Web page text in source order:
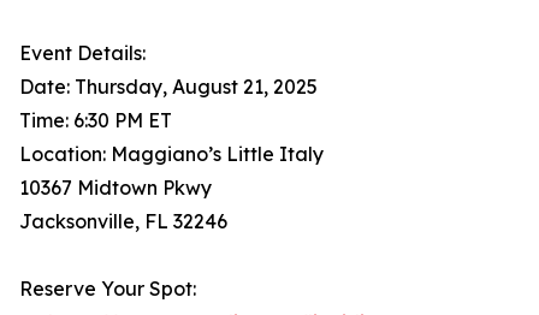
Event Details:
Date: Thursday, August 21, 2025
Time: 6:30 PM ET
Location: Maggiano’s Little Italy
10367 Midtown Pkwy
Jacksonville, FL 32246
Reserve Your Spot: